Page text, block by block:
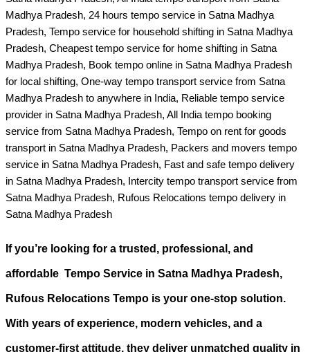
Madhya Pradesh, 24 hours tempo service in Satna Madhya
Pradesh, Tempo service for household shifting in Satna Madhya
Pradesh, Cheapest tempo service for home shifting in Satna
Madhya Pradesh, Book tempo online in Satna Madhya Pradesh
for local shifting, One-way tempo transport service from Satna
Madhya Pradesh to anywhere in India, Reliable tempo service
provider in Satna Madhya Pradesh, All India tempo booking
service from Satna Madhya Pradesh, Tempo on rent for goods
transport in Satna Madhya Pradesh, Packers and movers tempo
service in Satna Madhya Pradesh, Fast and safe tempo delivery
in Satna Madhya Pradesh, Intercity tempo transport service from
Satna Madhya Pradesh, Rufous Relocations tempo delivery in
Satna Madhya Pradesh
If you’re looking for a trusted, professional, and
affordable Tempo Service in Satna Madhya Pradesh,
Rufous Relocations Tempo is your one-stop solution.
With years of experience, modern vehicles, and a
customer-first attitude, they deliver unmatched quality in